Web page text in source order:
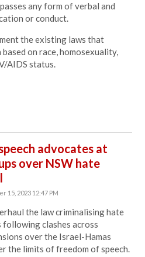
any form of verbal and
or conduct.
the existing laws that
on race, homosexuality,
AIDS status.
advocates at
over NSW hate
15, 2023 12:47 PM
the law criminalising hate
followingclashes across
overthe Israel-Hamas
the limits of freedom of speech.